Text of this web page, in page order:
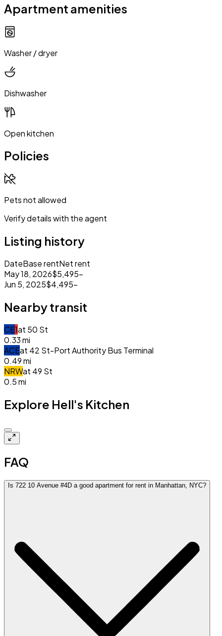
Apartment amenities
Washer / dryer
Dishwasher
Open kitchen
Policies
Pets not allowed
Verify details with the agent
Listing history
DateBase rentNet rent
May 18, 2026$5,495–
Jun 5, 2025$4,495–
Nearby transit
CE1at 50 St
0.33mi
ACEat 42 St-Port Authority Bus Terminal
0.49mi
NRWat 49 St
0.5mi
Explore Hell's Kitchen
FAQ
Is 722 10 Avenue #4D a good apartment for rent in Manhattan, NYC?